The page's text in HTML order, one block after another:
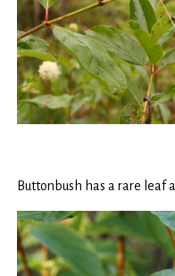
Buttonbush has a rare leaf